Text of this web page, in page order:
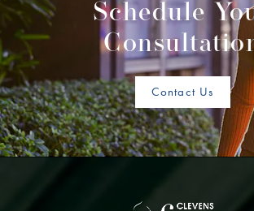
Schedule
Contact Us